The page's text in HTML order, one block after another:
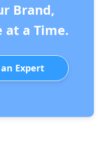
Brand,
at a Time.
Expert